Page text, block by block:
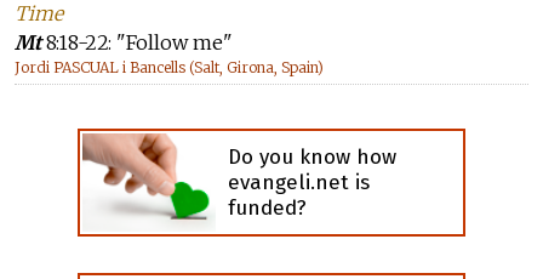
Time
Mt8:18-22: "Follow me"
Jordi PASCUAL i Bancells (Salt, Girona, Spain)
Do you know how
evangeli.net is
funded?